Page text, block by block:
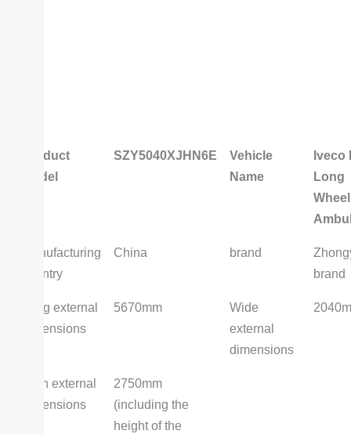
Product
Model
SZY5040XJHN6E
Vehicle
Name
Iveco
Long
Manufacturing
country
China brand
brand
Long external
dimensions
5670mm
Wide
external
dimensions
High external
dimensions
2750mm
(including the
height of the